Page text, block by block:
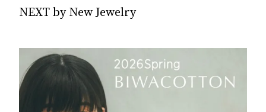
NEXT by New Jewelry